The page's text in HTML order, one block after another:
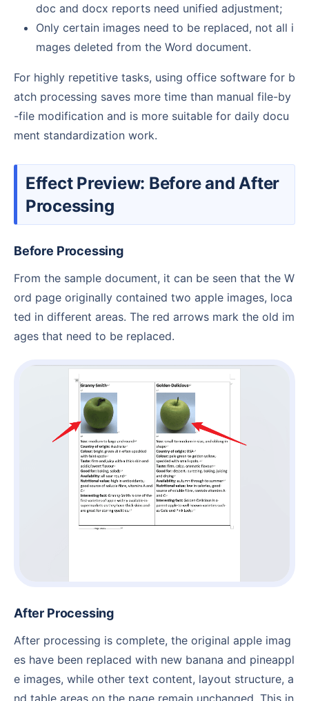
doc and docx reports need unified adjustment;
Only certain images need to be replaced, not all i
mages deleted from the Word document.
For highly repetitive tasks, using office software for b
atch processing saves more time than manual file-by
-file modification and is more suitable for daily docu
ment standardization work.
Effect Preview: Before and After
Processing
Before Processing
From the sample document, it can be seen that the W
ord page originally contained two apple images, loca
ted in different areas. The red arrows mark the old im
ages that need to be replaced.
After Processing
After processing is complete, the original apple imag
es have been replaced with new banana and pineappl
e images, while other text content, layout structure, a